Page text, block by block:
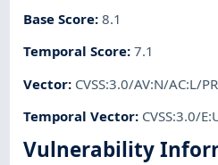
Base Score:8.1
Temporal Score:7.1
Vector: CVSS:3.0/AV:N/AC:L/
Temporal Vector: CVSS:3.0/
Vulnerability